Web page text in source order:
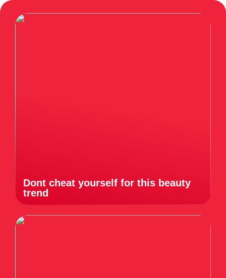
Dont cheat yourself for this beauty
trend